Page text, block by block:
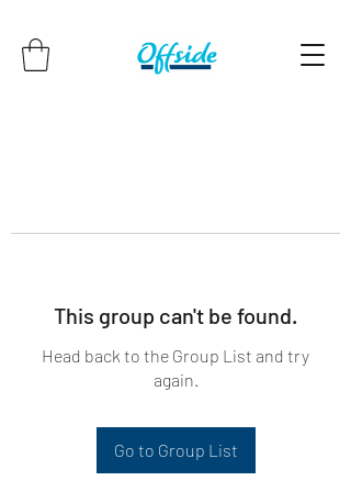
This group can't be found.
Head back to the Group List and try
again.
Go to Group List